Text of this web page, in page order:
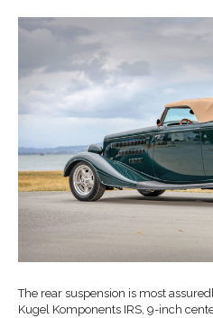
The rear suspension is most
Kugel Komponents IRS, 9-inch